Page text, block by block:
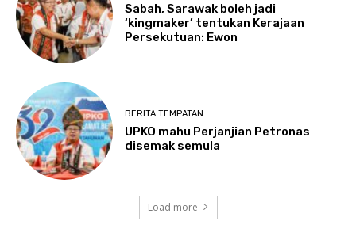
Sabah, Sarawak boleh jadi
‘kingmaker’ tentukan Kerajaan
Persekutuan: Ewon
BERITA TEMPATAN
UPKO mahu Perjanjian Petronas
disemak semula
Load more